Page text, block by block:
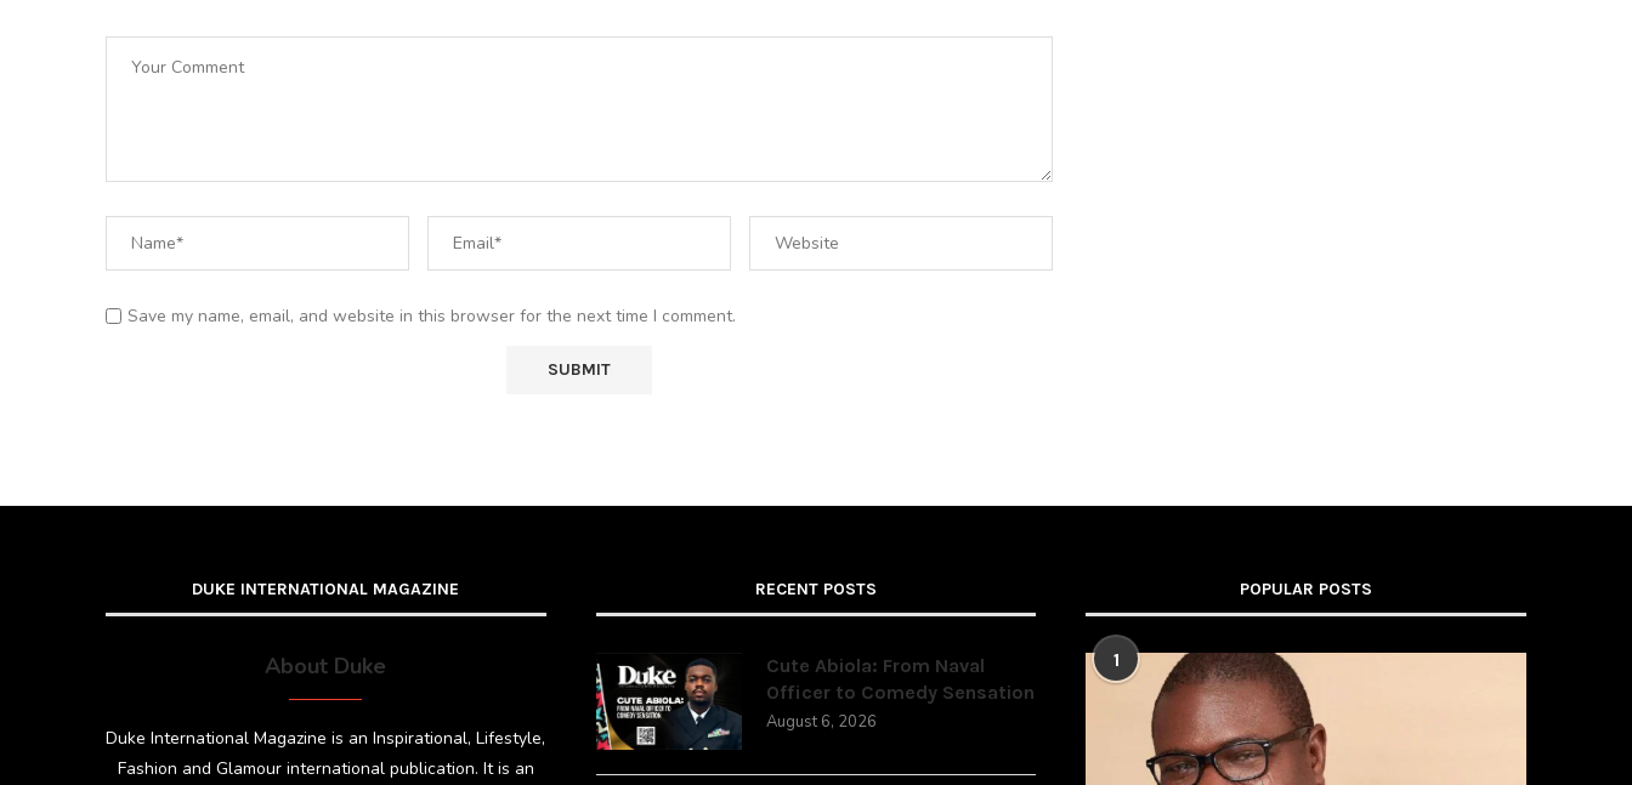
Save my name, email, and website in this browser for the next time I comment.
DUKE INTERNATIONAL MAGAZINE
About Duke
Duke International Magazine is an Inspirational, Lifestyle,
Fashion and Glamour international publication. It is an
RECENT POSTS
Cute Abiola: From Naval
Officer to Comedy Sensation
August 6, 2026
POPULAR POSTS
1